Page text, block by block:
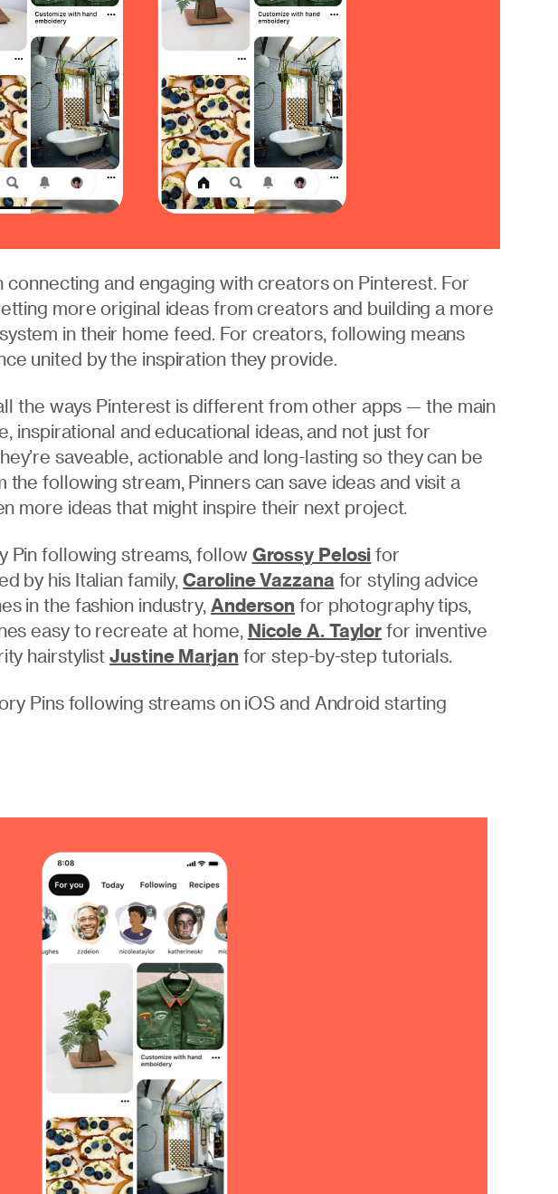
connecting and engaging with creators on Pinterest. For
more original ideas from creators and building a more
in their home feed. For creators, following means
united by the inspiration they provide.
the ways Pinterest is different from other apps — the main
inspirational and educational ideas, and not just for
saveable, actionable and long-lasting so they can be
following stream, Pinners can save ideas and visit a
more ideas that might inspire their next project.
Pin following streams, followGrossy Pelosi for
by his Italian family,Caroline Vazzana for styling advice
in the fashion industry, Anderson for photography tips,
easy to recreate at home, Nicole A. Taylor for inventive
hairstylistJustine Marjan for step-by-step tutorials.
Pins following streams on iOS and Android starting